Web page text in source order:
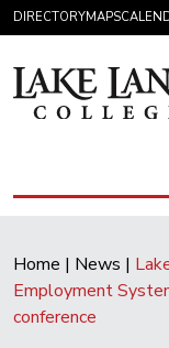
Skip to content
DIRECTORYMAPS
Home | News |
Employment
conference